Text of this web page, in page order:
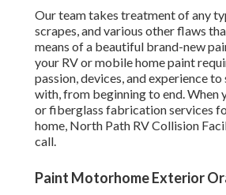
Our team takes treatment of any
scrapes, and various other flaws
means of a beautiful brand-new
your RV or mobile home paint
passion, devices, and experience to
with, from beginning to end. When
or fiberglass fabrication services
home, North Path RV Collision
call.
Paint Motorhome Exterior